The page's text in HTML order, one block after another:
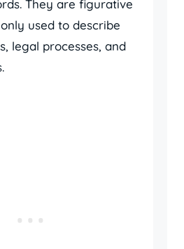
They are figurative
used to describe
legal processes, and